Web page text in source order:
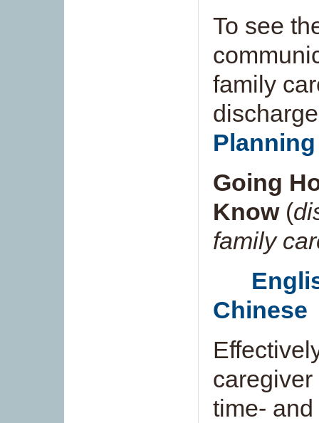
To see
family
Going
Know (
family
Chinese
time-